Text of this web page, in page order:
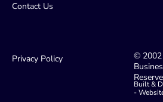
Contact Us
© 2002
Built &
-
Privacy Policy